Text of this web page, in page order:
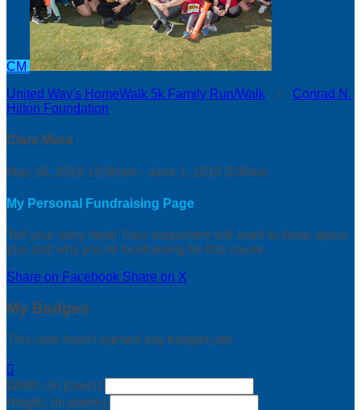
CM
United Way's HomeWalk 5k Family Run/Walk ○ Conrad N.
Hilton Foundation
Clara Mora
May 18, 2019 12:00am - June 1, 2019 3:00am
My Personal Fundraising Page
Tell your story here! Your supporters will want to know about
you and why you’re fundraising for this cause.
Share on Facebook Share on X
My Badges
This user hasn't earned any badges yet.

Width: (in pixels)
Height: (in pixels)